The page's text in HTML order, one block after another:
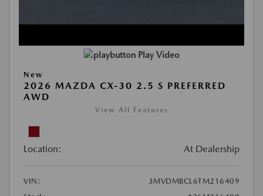
Play Video
New
2026 MAZDA CX-30 2.5 S PREFERRED
AWD
View All Features
Location: At Dealership
VIN:
3MVDMBCL6TM216409